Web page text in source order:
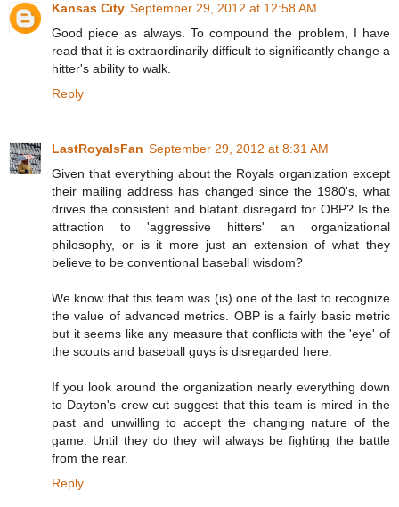
Kansas City September 29, 2012 at 12:58 AM
Good piece as always. To compound the problem, I have
read that it is extraordinarily difficult to significantly change a
hitter's ability to walk.
Reply
LastRoyalsFan September 29, 2012 at 8:31 AM
Given that everything about the Royals organization except
their mailing address has changed since the 1980's, what
drives the consistent and blatant disregard for OBP? Is the
attraction to 'aggressive hitters' an organizational
philosophy, or is it more just an extension of what they
believe to be conventional baseball wisdom?
We know that this team was (is) one of the last to recognize
the value of advanced metrics. OBP is a fairly basic metric
but it seems like any measure that conflicts with the 'eye' of
the scouts and baseball guys is disregarded here.
If you look around the organization nearly everything down
to Dayton's crew cut suggest that this team is mired in the
past and unwilling to accept the changing nature of the
game. Until they do they will always be fighting the battle
from the rear.
Reply